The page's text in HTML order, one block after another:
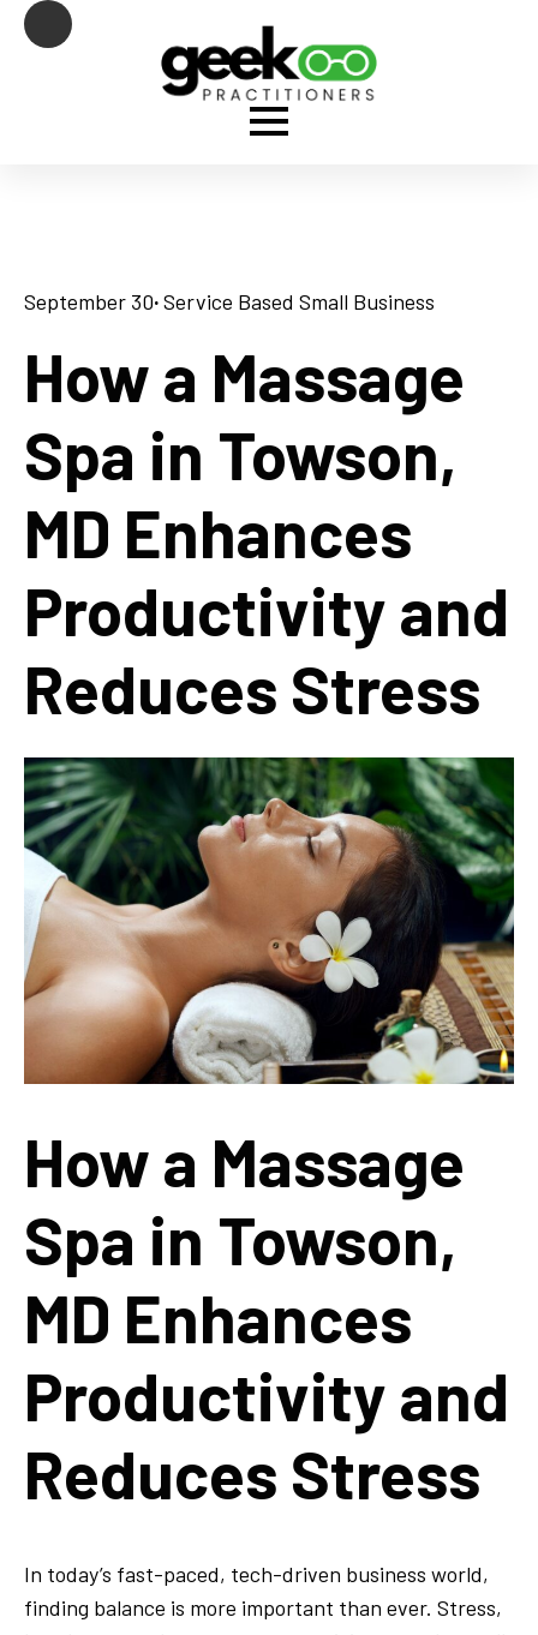
September 30· Service Based Small Business
How a Massage
Spa in Towson,
MD Enhances
Productivity and
Reduces Stress
How a Massage
Spa in Towson,
MD Enhances
Productivity and
Reduces Stress
In today’s fast-paced, tech-driven business world,
finding balance is more important than ever. Stress,